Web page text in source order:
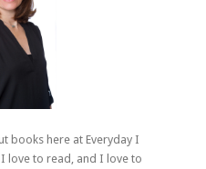
books here at Everyday I
love to read, and I love to